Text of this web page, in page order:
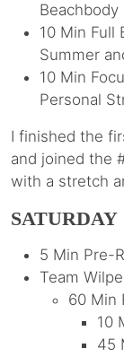
10 Min
Summer
10 Min
Personal
I finished the
and joined the
with a stretch
SATURDAY
5 Min Pre-
Team
60 Min
10
45